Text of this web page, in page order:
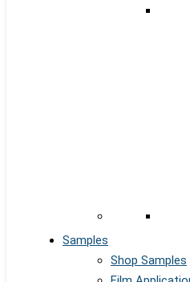
Samples
Shop Samples